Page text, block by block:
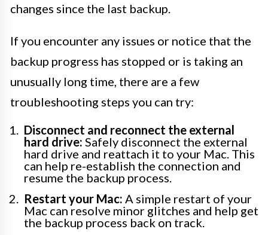
changes since the last backup.
If you encounter any issues or notice that the
backup progress has stopped or is taking an
unusually long time, there are a few
troubleshooting steps you can try:
Disconnect and reconnect the external
hard drive: Safely disconnect the external
hard drive and reattach it to your Mac. This
can help re-establish the connection and
resume the backup process.
Restart your Mac: A simple restart of your
Mac can resolve minor glitches and help get
the backup process back on track.